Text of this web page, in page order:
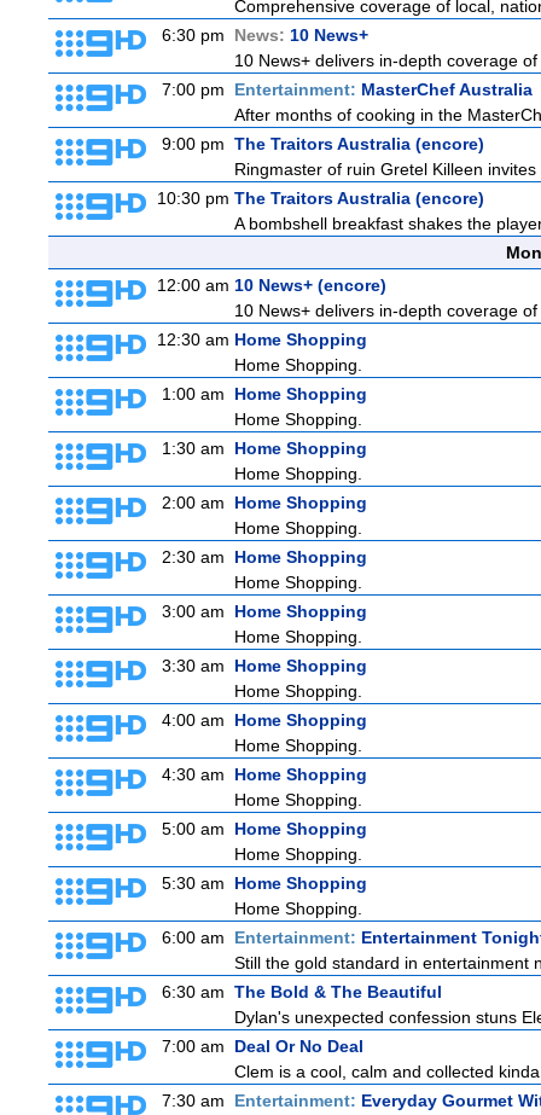
Comprehensive coverage of local,
6:30 pm
News: 10 News+
10 News+ delivers in-depth coverage
7:00 pm
Entertainment: MasterChef Australia
After months of cooking in the
9:00 pm The Traitors Australia (encore)
Ringmaster of ruin Gretel Killeen
10:30 pm The Traitors Australia (encore)
A bombshell breakfast shakes the
12:00 am 10 News+ (encore)
10 News+ delivers in-depth coverage
12:30 am Home Shopping
Home Shopping.
1:00 am
Home Shopping
Home Shopping.
1:30 am
Home Shopping
Home Shopping.
2:00 am
Home Shopping
Home Shopping.
2:30 am
Home Shopping
Home Shopping.
3:00 am
Home Shopping
Home Shopping.
3:30 am
Home Shopping
Home Shopping.
4:00 am
Home Shopping
Home Shopping.
4:30 am
Home Shopping
Home Shopping.
5:00 am
Home Shopping
Home Shopping.
5:30 am
Home Shopping
Home Shopping.
6:00 am
Entertainment: Entertainment
Still the gold standard in entertainment
6:30 am The Bold & The Beautiful
Dylan's unexpected confession stuns
7:00 am
Deal Or No Deal
Clem is a cool, calm and collected
7:30 am
Entertainment: Everyday Gourmet